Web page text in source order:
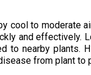
cool to moderate
and effectively.
to nearby plants.
from plant to